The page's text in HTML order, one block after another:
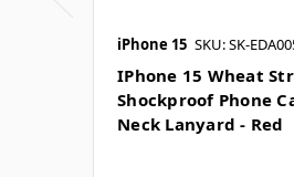
iPhone 15 SKU: SK-
IPhone 15 Wheat
Shockproof Phone
Neck Lanyard - Red